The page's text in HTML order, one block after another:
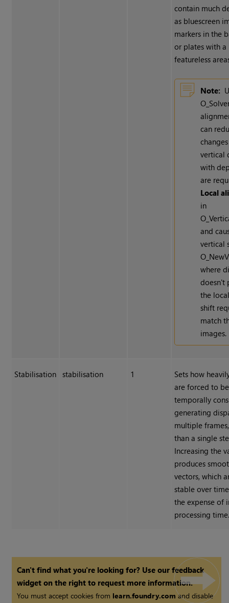
contain much
as bluescreen
markers in the
or plates with
featureless
Note:
can
vertical
with
are
Local
in
and
vertical
where
doesn't
the
shift
match
images.
Stabilisation stabilisation 1
Sets how
are forced to be
temporally
generating
multiple
than a single
Increasing the
produces
vectors, which
stable over
the expense of
processing
Can't find what you're looking for? Use our feedback
widget on the right to request more information.
You must accept cookies from learn.foundry.comand disable